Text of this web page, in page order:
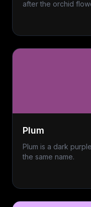
after the orchid
Plum
Plum is a dark
the same name.